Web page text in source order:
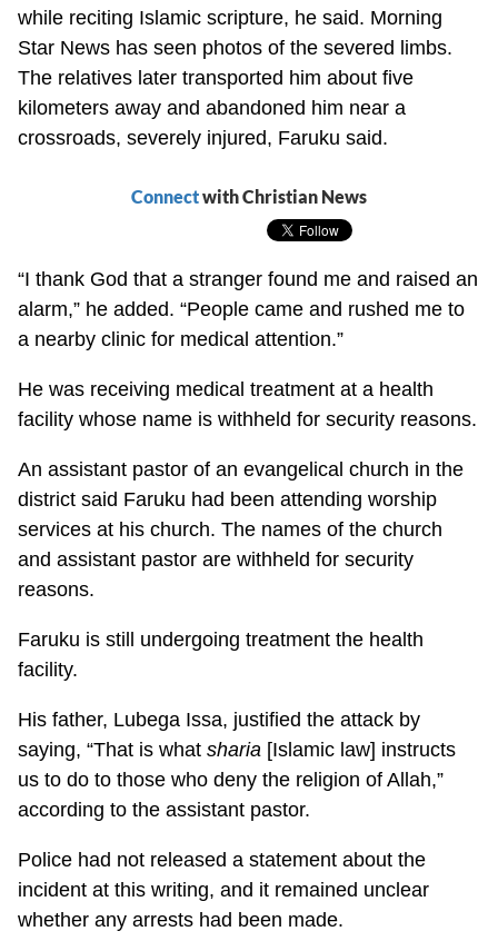
while reciting Islamic scripture, he said. Morning
Star News has seen photos of the severed limbs.
The relatives later transported him about five
kilometers away and abandoned him near a
crossroads, severely injured, Faruku said.
Connectwith Christian News
“I thank God that a stranger found me and raised an
alarm,” he added. “People came and rushed me to
a nearby clinic for medical attention.”
He was receiving medical treatment at a health
facility whose name is withheld for security reasons.
An assistant pastor of an evangelical church in the
district said Faruku had been attending worship
services at his church. The names of the church
and assistant pastor are withheld for security
reasons.
Faruku is still undergoing treatment the health
facility.
His father, Lubega Issa, justified the attack by
saying, “That is whatsharia [Islamic law] instructs
us to do to those who deny the religion of Allah,”
according to the assistant pastor.
Police had not released a statement about the
incident at this writing, and it remained unclear
whether any arrests had been made.